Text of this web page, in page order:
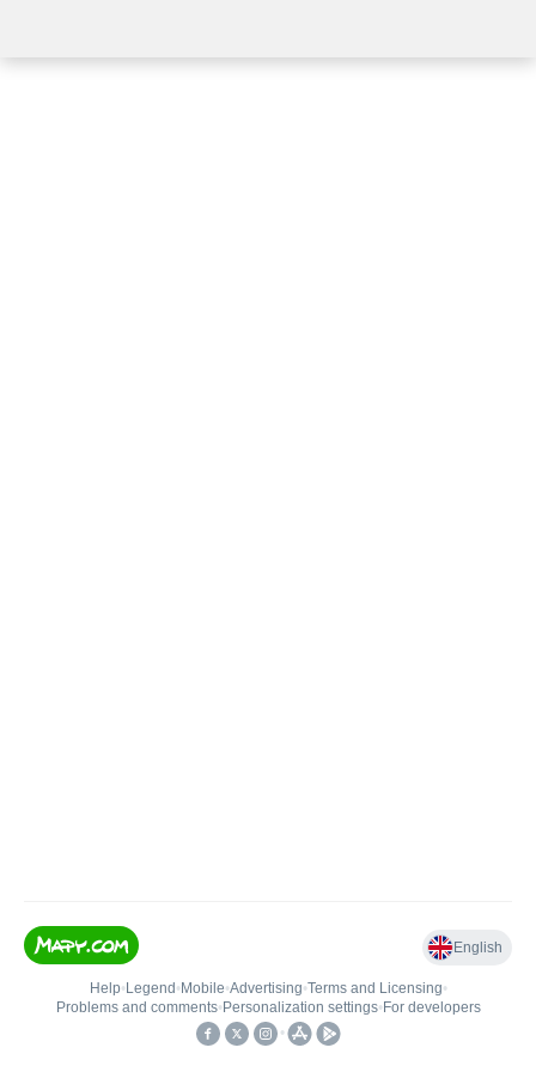
English
Help• Legend • Mobile•Advertising•Terms and Licensing•
Problems and comments• Personalization settings• For developers
•